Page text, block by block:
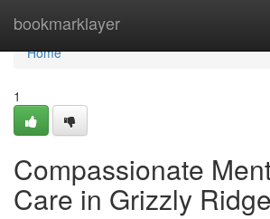
bookmarklayer
Home
Home
1
Compassionate
Care in Grizzly Ridge